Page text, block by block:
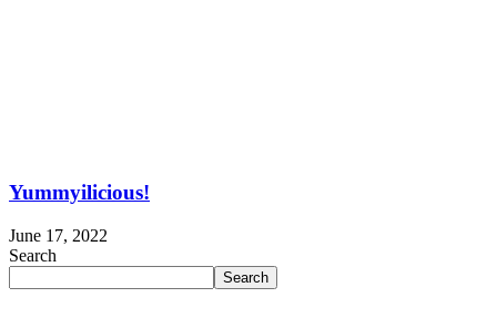
Yummyilicious!
June 17, 2022
Search
Search